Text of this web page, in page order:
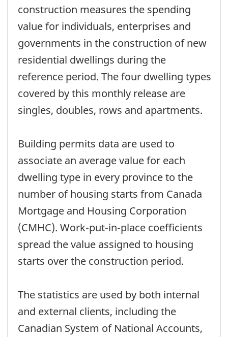
construction measures the spending
value for individuals, enterprises and
governments in the construction of new
residential dwellings during the
reference period. The four dwelling types
covered by this monthly release are
singles, doubles, rows and apartments.
Building permits data are used to
associate an average value for each
dwelling type in every province to the
number of housing starts from Canada
Mortgage and Housing Corporation
(CMHC). Work-put-in-place coefficients
spread the value assigned to housing
starts over the construction period.
The statistics are used by both internal
and external clients, including the
Canadian System of National Accounts,